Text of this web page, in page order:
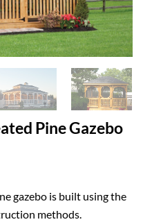
Pine Gazebo
gazebo is built using the
methods.